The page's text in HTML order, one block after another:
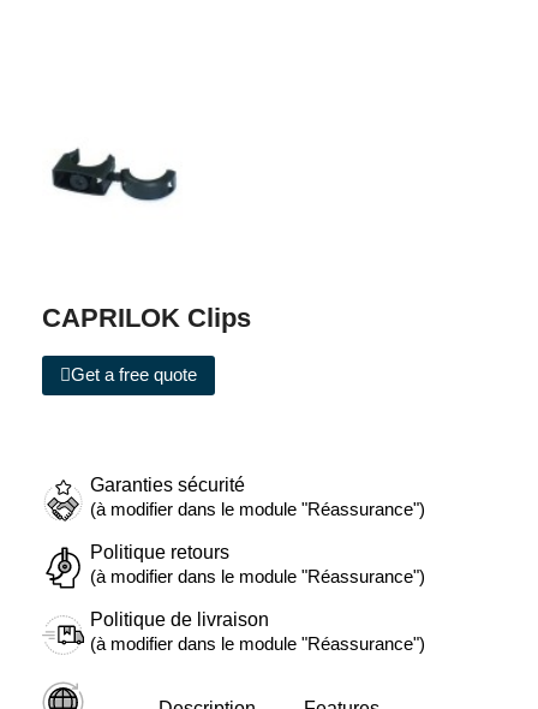
CAPRILOK Clips
Get a free quote
Garanties sécurité
(à modifier dans le module "Réassurance")
Politique retours
(à modifier dans le module "Réassurance")
Politique de livraison
(à modifier dans le module "Réassurance")